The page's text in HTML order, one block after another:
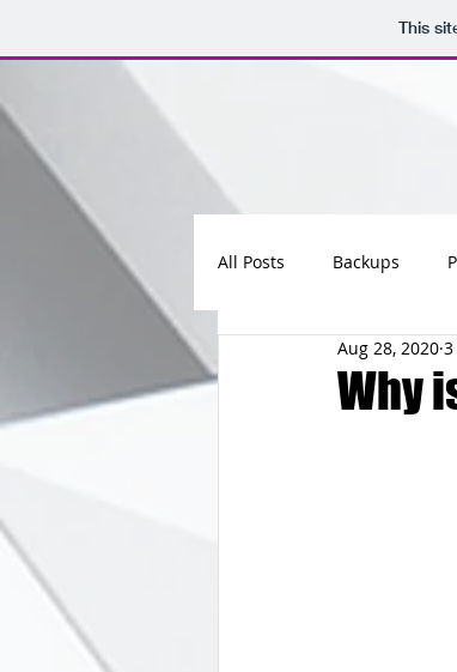
This
All Posts Backups
Maintenance
Why
Aug 28, 2020